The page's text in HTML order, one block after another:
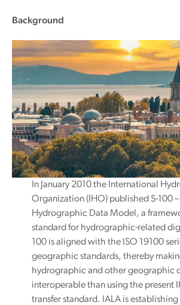
Background
In January 2010 the International
Organization (IHO) published S-100 –
Hydrographic Data Model, a
standard for hydrographic-related
100 is aligned with the ISO 19100
geographic standards, thereby
hydrographic and other geographic
interoperable than using the present
transfer standard. IALA is